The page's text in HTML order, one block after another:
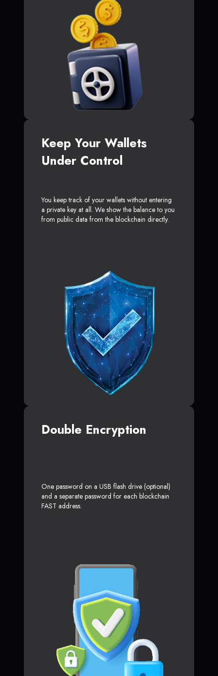
Keep Your Wallets
Under Control
You keep track of your wallets without entering
a private key at all. We show the balance to you
from public data from the blockchain directly.
Double Encryption
One password on a USB flash drive (optional)
and a separate password for each blockchain
FAST address.